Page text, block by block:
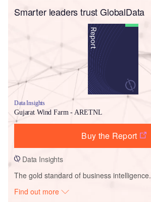
Smarter leaders trust GlobalData
Data Insights
Gujarat Wind Farm - ARETNL
Buy the Report
Data Insights
The gold standard of business intelligence.
Find out more